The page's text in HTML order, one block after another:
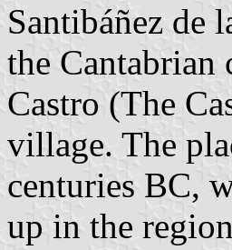
Santibáñez de
the
Castro (The
village. The
centuries BC,
up in the